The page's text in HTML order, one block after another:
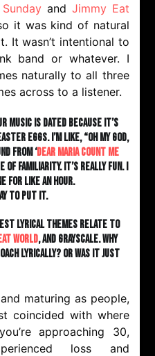
and Jimmy Eat
it was kind of natural
It wasn’t intentional to
band or whatever. I
naturally to all three
across to a listener.
music is dated because it’s
eggs. I’m like, “Oh my god,
from ‘Dear Maria Count Me
of familiarity. It’s really fun. I
for like an hour.
to put it.
lyrical themes relate to
World, and Grayscale. Why
lyrically? Or was it just
maturing as people,
coincided with where
approaching 30,
loss and